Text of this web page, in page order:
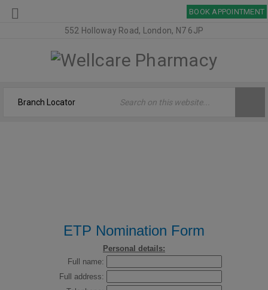
BOOK APPOINTMENT
552 Holloway Road, London, N7 6JP